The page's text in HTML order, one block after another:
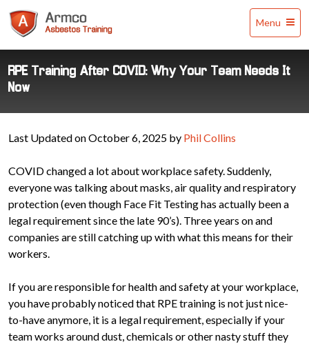
Training
Menu
RPE Training After COVID: Why Your Team Needs It
Now
Last Updated on October 6, 2025 by Phil Collins
COVID changed a lot about workplace safety. Suddenly,
everyone was talking about masks, air quality and respiratory
protection (even though Face Fit Testing has actually been a
legal requirement since the late 90’s). Three years on and
companies are still catching up with what this means for their
workers.
If you are responsible for health and safety at your workplace,
you have probably noticed that RPE training is not just nice-
to-have anymore, it is a legal requirement, especially if your
team works around dust, chemicals or other nasty stuff they